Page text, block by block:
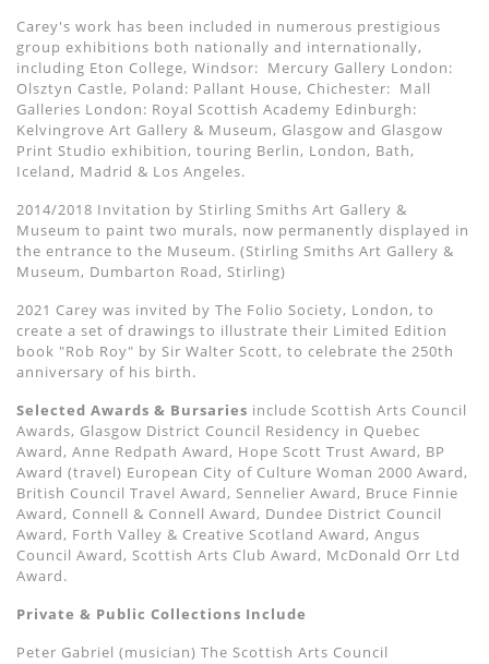
Carey's work has been included in numerous prestigious
group exhibitions both nationally and internationally,
including Eton College, Windsor: Mercury Gallery London:
Olsztyn Castle, Poland: Pallant House, Chichester: Mall
Galleries London: Royal Scottish Academy Edinburgh:
Kelvingrove Art Gallery & Museum, Glasgow and Glasgow
Print Studio exhibition, touring Berlin, London, Bath,
Iceland, Madrid & Los Angeles.
2014/2018 Invitation by Stirling Smiths Art Gallery &
Museum to paint two murals, now permanently displayed in
the entrance to the Museum. (Stirling Smiths Art Gallery &
Museum, Dumbarton Road, Stirling)
2021 Carey was invited by The Folio Society, London, to
create a set of drawings to illustrate their Limited Edition
book "Rob Roy" by Sir Walter Scott, to celebrate the 250th
anniversary of his birth.
Selected Awards & Bursaries include Scottish Arts Council
Awards, Glasgow District Council Residency in Quebec
Award, Anne Redpath Award, Hope Scott Trust Award, BP
Award (travel) European City of Culture Woman 2000 Award,
British Council Travel Award, Sennelier Award, Bruce Finnie
Award, Connell & Connell Award, Dundee District Council
Award, Forth Valley & Creative Scotland Award, Angus
Council Award, Scottish Arts Club Award, McDonald Orr Ltd
Award.
Private & Public Collections Include
Peter Gabriel (musician) The Scottish Arts Council